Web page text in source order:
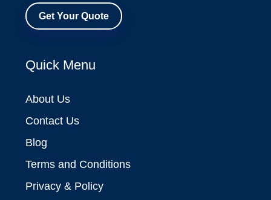
Get Your Quote
Quick Menu
About Us
Contact Us
Blog
Terms and Conditions
Privacy & Policy